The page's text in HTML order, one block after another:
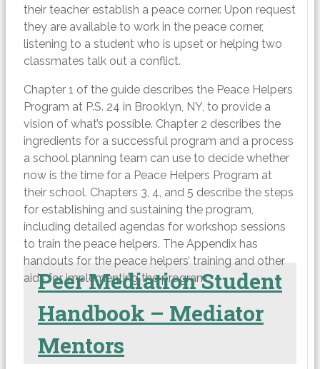
their teacher establish a peace corner. Upon request
they are available to work in the peace corner,
listening to a student who is upset or helping two
classmates talk out a conflict.
Chapter 1 of the guide describes the Peace Helpers
Program at P.S. 24 in Brooklyn, NY, to provide a
vision of what’s possible. Chapter 2 describes the
ingredients for a successful program and a process
a school planning team can use to decide whether
now is the time for a Peace Helpers Program at
their school. Chapters 3, 4, and 5 describe the steps
for establishing and sustaining the program,
including detailed agendas for workshop sessions
to train the peace helpers. The Appendix has
handouts for the peace helpers’ training and other
aids for implementing the program.
Peer Mediation Student
Handbook – Mediator
Mentors